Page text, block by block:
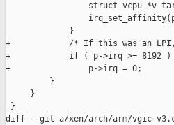
struct vcpu
             }
+            /* If this was an LPI,
+            if ( p->irq >= 8192 )
+                p->irq = 0;
         }
     }
}
diff --git a/xen/arch/arm/vgic-